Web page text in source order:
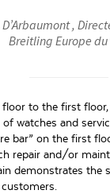
,
Breitling Europe du
to the first
watches and
bar” on the first
repair and/or
demonstrates the